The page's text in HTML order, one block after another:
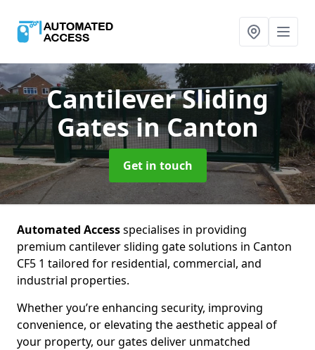
Cantilever Sliding
Gatesin Canton
Get in touch
Automated Accessspecialises in providing
premium cantilever sliding gate solutions in Canton
CF5 1 tailored for residential, commercial, and
industrial properties.
Whether you’re enhancing security, improving
convenience, or elevating the aesthetic appeal of
your property, our gates deliver unmatched